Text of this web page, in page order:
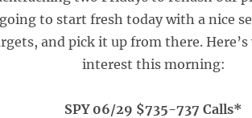
to start fresh today with a nice
and pick it up from there.
interest this morning:
SPY 06/29 $735-737 Calls*